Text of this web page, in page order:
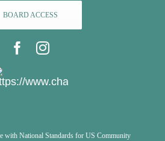
BOARD ACCESS
with National Standards for US Community